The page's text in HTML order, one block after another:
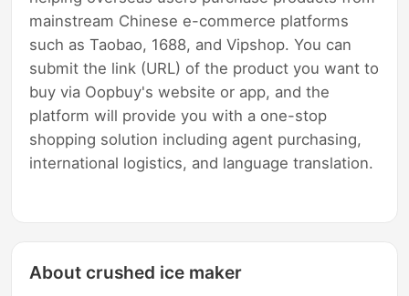
mainstream Chinese e-commerce platforms
such as Taobao, 1688, and Vipshop. You can
submit the link (URL) of the product you want to
buy via Oopbuy's website or app, and the
platform will provide you with a one-stop
shopping solution including agent purchasing,
international logistics, and language translation.
About crushed ice maker